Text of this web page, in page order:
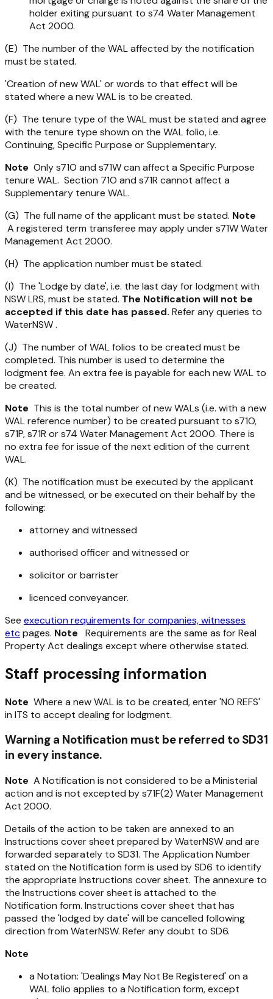
holder exiting pursuant to s74 Water Management
Act 2000.
(E) The number of the WAL affected by the notification
must be stated.
'Creation of new WAL' or words to that effect will be
stated where a new WAL is to be created.
(F) The tenure type of the WAL must be stated and agree
with the tenure type shown on the WAL folio, i.e.
Continuing, Specific Purpose or Supplementary.
Note Only s71O and s71W can affect a Specific Purpose
tenure WAL. Section 71O and s71R cannot affect a
Supplementary tenure WAL.
(G) The full name of the applicant must be stated. Note
A registered term transferee may apply under s71WWater
Management Act 2000.
(H) The application number must be stated.
(I) The 'Lodge by date', i.e. the last day for lodgment with
NSW LRS, must be stated. The Notification will not be
accepted if this date has passed. Refer any queries to
WaterNSW .
(J) The number of WAL folios to be created must be
completed. This number is used to determine the
lodgment fee. An extra fee is payable for each new WAL to
be created.
Note This is the total number of new WALs (i.e. with a new
WAL reference number) to be created pursuant to s71O,
s71P, s71R or s74 Water Management Act 2000. There is
no extra fee for issue of the next edition of the current
WAL.
(K) The notification must be executed by the applicant
and be witnessed, or be executed on their behalf by the
following:
attorney and witnessed
authorised officer and witnessed or
solicitor or barrister
licenced conveyancer.
See execution requirements for companies, witnesses
etcpages. Note Requirements are the same as for Real
Property Act dealings except where otherwise stated.
Staff processing information
Note Where a new WAL is to be created, enter 'NO REFS'
in ITS to accept dealing for lodgment.
Warning a Notification must be referred to SD31
in every instance.
Note A Notification is not considered to be a Ministerial
action and is not excepted by s71F(2) Water Management
Act 2000.
Details of the action to be taken are annexed to an
Instructions cover sheet prepared by WaterNSW and are
forwarded separately to SD31. The Application Number
stated on the Notification form is used by SD6 to identify
the appropriate Instructions cover sheet. The annexure to
the Instructions cover sheet is attached to the
Notification form. Instructions cover sheet that has
passed the 'lodged by date' will be cancelled following
direction from WaterNSW. Refer any doubt to SD6.
Note
a Notation: 'Dealings May Not Be Registered' on a
WAL folio applies to a Notification form, except